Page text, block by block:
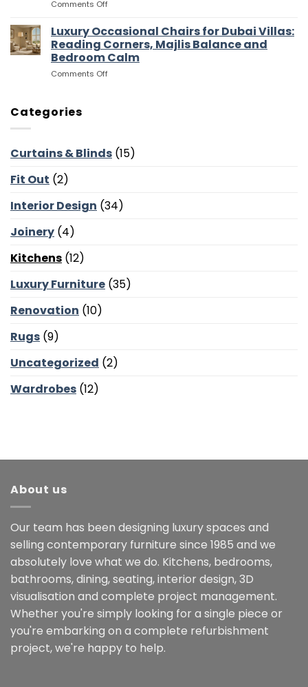
and
Flow
Dubai
Sofas,
Storage
and
Screen
Walls
Comments Offon
Outdoor
Furniture
for
Dubai
Villas:
Luxury Occasional Chairs for Dubai Villas:
Reading Corners, Majlis Balance and
Bedroom Calm
Comments Offon
Reading
and
Bedroom
Categories
Curtains & Blinds (15)
Fit Out (2)
Interior Design (34)
Joinery (4)
Kitchens (12)
Luxury Furniture (35)
Renovation (10)
Rugs (9)
Uncategorized (2)
Wardrobes (12)
About us
Our team has been designing luxury spaces and
selling contemporary furniture since 1985 and we
absolutely love what we do. Kitchens, bedrooms,
bathrooms, dining, seating, interior design, 3D
visualisation and complete project management.
Whether you're simply looking for a single piece or
you're embarking on a complete refurbishment
project, we're happy to help.